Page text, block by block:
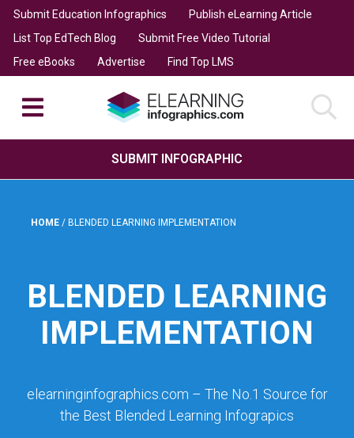
Submit Education Infographics
Publish eLearning Article
List Top EdTech Blog
Submit Free Video Tutorial
Free eBooks
Advertise Find Top LMS
SUBMIT INFOGRAPHIC
HOME / BLENDED LEARNING IMPLEMENTATION
BLENDED LEARNING
IMPLEMENTATION
elearninginfographics.com – The No.1 Source for
the Best Blended Learning Infograpics